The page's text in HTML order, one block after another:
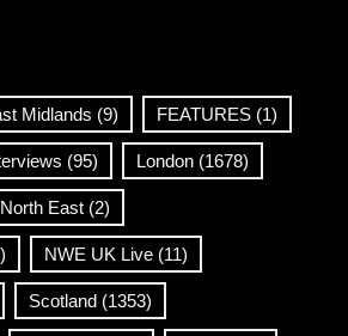
Midlands (9) FEATURES (1)
(95) London (1678)
North East (2)
NWE UK Live (11)
Scotland (1353)